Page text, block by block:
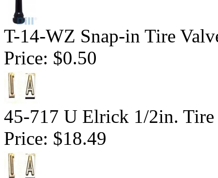
T-14-WZ Snap-in Tire
Price: $0.50
45-717 U Elrick 1/2in.
Price: $18.49